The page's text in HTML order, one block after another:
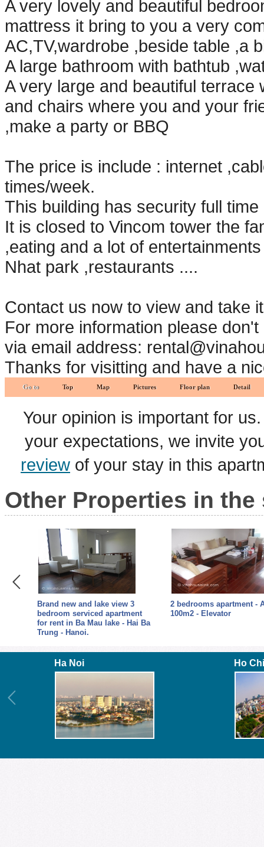
A very lovely and beautiful
mattress it bring to you a very
AC,TV,wardrobe ,beside table ,a
A large bathroom with bathtub
A very large and beautiful
and chairs where you and your
,make a party or BBQ
The price is include : internet
times/week.
This building has security full
It is closed to Vincom tower the
,eating and a lot of
Nhat park ,restaurants ....
Contact us now to view and take
For more information please
via email address:
Thanks for visitting and have a
Go to Top Map Pictures Floor plan Detail
Your opinion is important for
your expectations, we invite
review of your stay in this
Other Properties in the
Brand new and lake view 3
bedroom serviced apartment
for rent in Ba Mau lake - Hai Ba
Trung - Hanoi.
2 bedrooms apartment -
100m2 - Elevator
Ha Noi Ho